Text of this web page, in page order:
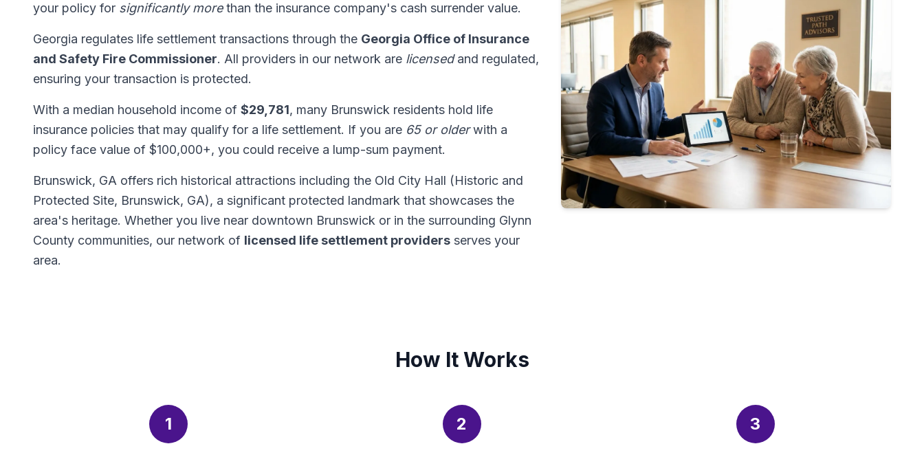
your policy for significantly morethan the insurance company's cash surrender value.
Georgia regulates life settlement transactions through the Georgia Office of Insurance
and Safety Fire Commissioner. All providers in our network are licensedand regulated,
ensuring your transaction is protected.
With a median household income of $29,781, many Brunswick residents hold life
insurance policies that may qualify for a life settlement. If you are 65 or olderwith a
policy face value of $100,000+, you could receive a lump-sum payment.
Brunswick, GA offers rich historical attractions including the Old City Hall (Historic and
Protected Site, Brunswick, GA), a significant protected landmark that showcases the
area's heritage. Whether you live near downtown Brunswick or in the surrounding Glynn
County communities, our network of licensed life settlement providers serves your
area.
How It Works
1 2 3